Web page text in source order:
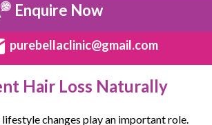
Enquire Now
purebellaclinic@gmail.com
Hair Loss Naturally
changes play an important role.